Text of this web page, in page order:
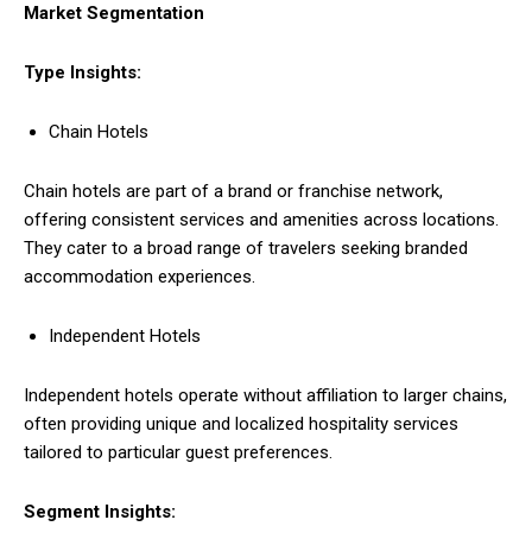
Market Segmentation
Type Insights:
Chain Hotels
Chain hotels are part of a brand or franchise network,
offering consistent services and amenities across locations.
They cater to a broad range of travelers seeking branded
accommodation experiences.
Independent Hotels
Independent hotels operate without affiliation to larger chains,
often providing unique and localized hospitality services
tailored to particular guest preferences.
Segment Insights: